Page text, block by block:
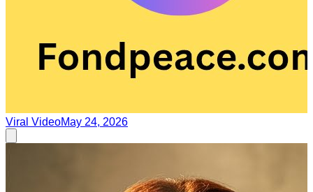
Viral VideoMay 24, 2026